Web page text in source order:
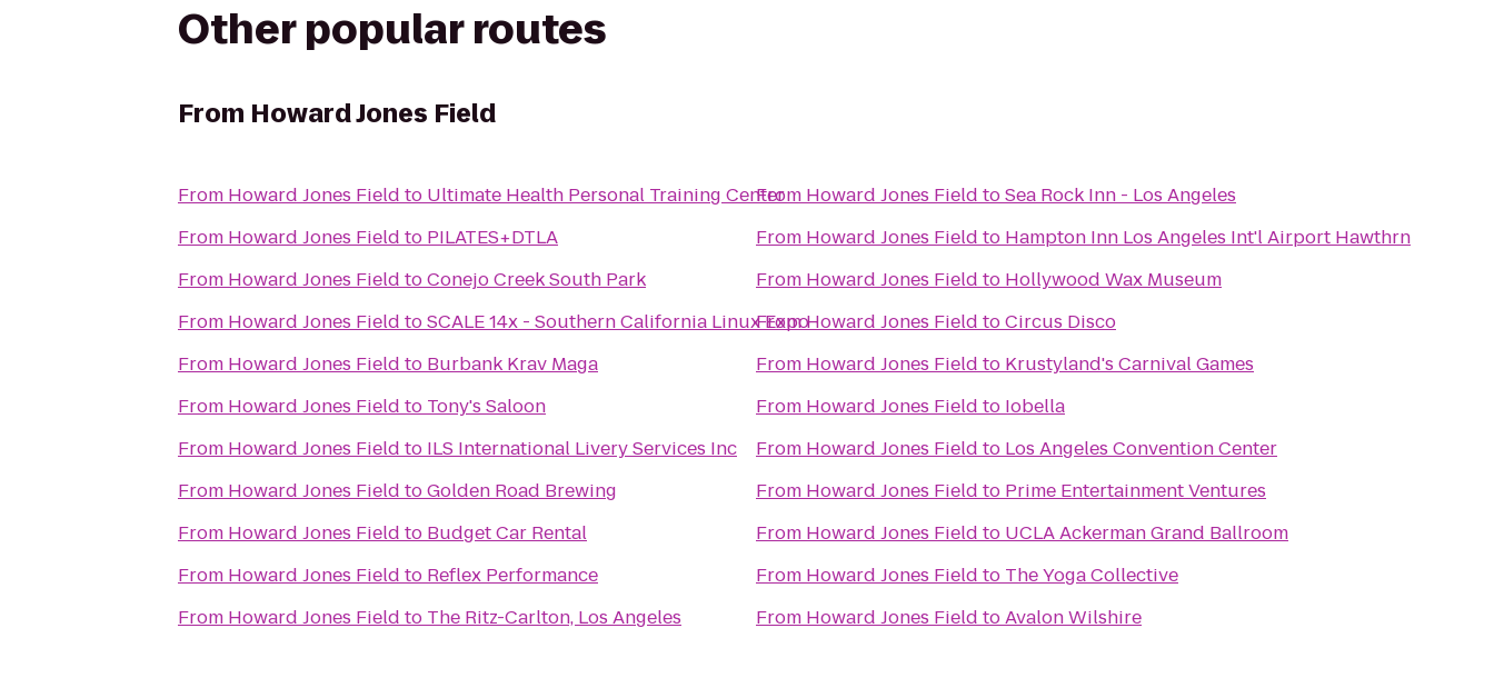
Other popular routes
From Howard Jones Field
From Howard Jones Field to Ultimate Health Personal Training Center
From Howard Jones Field to PILATES+DTLA
From Howard Jones Field toConejo Creek South Park
From Howard Jones Field toSCALE 14x - Southern California Linux Expo
From Howard Jones Field to Burbank Krav Maga
From Howard Jones Field to Tony's Saloon
From Howard Jones Field to ILS International Livery Services Inc
From Howard Jones Field toGolden Road Brewing
From Howard Jones Field to Budget Car Rental
From Howard Jones Field to Reflex Performance
From Howard Jones Field to The Ritz-Carlton, Los Angeles
From Howard Jones Field toSea Rock Inn - Los Angeles
From Howard Jones Field to Hampton Inn Los Angeles Int'l Airport Hawthrn
From Howard Jones Field to Hollywood Wax Museum
FromHoward Jones Field toCircus Disco
From Howard Jones Field to Krustyland's Carnival Games
From Howard Jones Field to Iobella
From Howard Jones Field to Los Angeles Convention Center
From Howard Jones Field to Prime Entertainment Ventures
From Howard Jones Field to UCLA Ackerman Grand Ballroom
From Howard Jones Field to The Yoga Collective
From Howard Jones Field toAvalon Wilshire